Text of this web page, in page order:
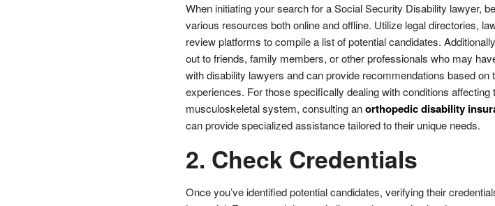
When initiating your search for a Social Security Disability lawyer,
various resources both online and offline. Utilize legal directories,
review platforms to compile a list of potential candidates.
out to friends, family members, or other professionals who may
with disability lawyers and can provide recommendations based on
experiences. For those specifically dealing with conditions affecting
musculoskeletal system, consulting anorthopedic disability
can provide specialized assistance tailored to their unique needs.
2. Check Credentials
Once you’ve identified potential candidates, verifying their